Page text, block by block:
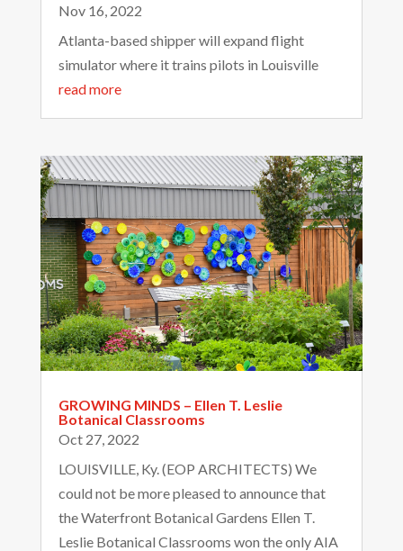
Nov 16, 2022
Atlanta-based shipper will expand flight
simulator where it trains pilots in Louisville
read more
GROWING MINDS – Ellen T. Leslie
Botanical Classrooms
Oct 27, 2022
LOUISVILLE, Ky. (EOP ARCHITECTS) We
could not be more pleased to announce that
the Waterfront Botanical Gardens Ellen T.
Leslie Botanical Classrooms won the only AIA